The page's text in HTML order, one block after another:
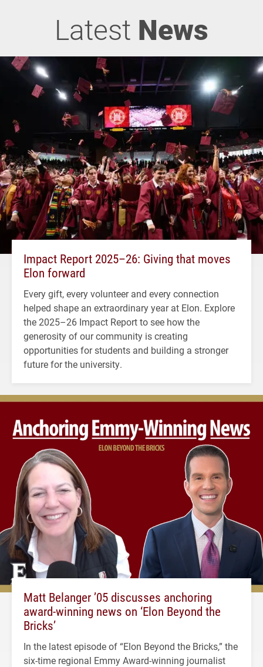
Latest News
Impact Report 2025–26: Giving that moves
Elon forward
Every gift, every volunteer and every connection
helped shape an extraordinary year at Elon. Explore
the 2025–26 Impact Report to see how the
generosity of our community is creating
opportunities for students and building a stronger
future for the university.
Matt Belanger ’05 discusses anchoring
award-winning news on ‘Elon Beyond the
Bricks’
In the latest episode of “Elon Beyond the Bricks,” the
six-time regional Emmy Award-winning journalist